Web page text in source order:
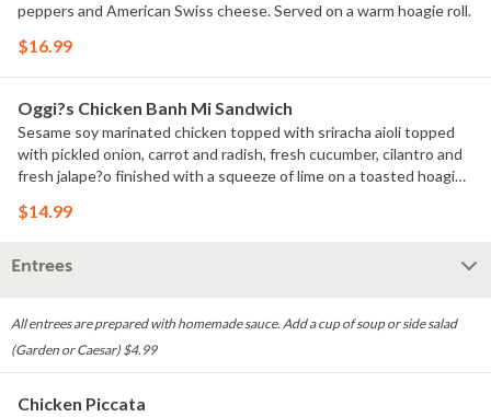
peppers and American Swiss cheese. Served on a warm hoagie roll.
$16.99
Oggi?s Chicken Banh Mi Sandwich
Sesame soy marinated chicken topped with sriracha aioli topped
with pickled onion, carrot and radish, fresh cucumber, cilantro and
fresh jalape?o finished with a squeeze of lime on a toasted hoagie
$14.99
Entrees
All entrees are prepared with homemade sauce. Add a cup of soup or side salad
(Garden or Caesar) $4.99
Chicken Piccata